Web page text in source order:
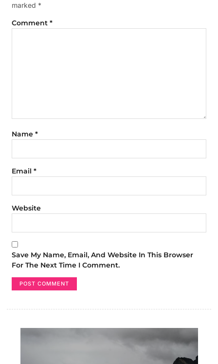
marked *
Comment *
Name *
Email *
Website
Save My Name, Email, And Website In This Browser
For The Next Time I Comment.